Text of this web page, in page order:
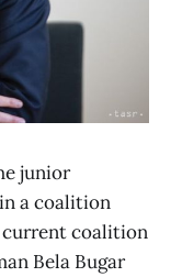
junior
a coalition
coalition
Bela Bugar